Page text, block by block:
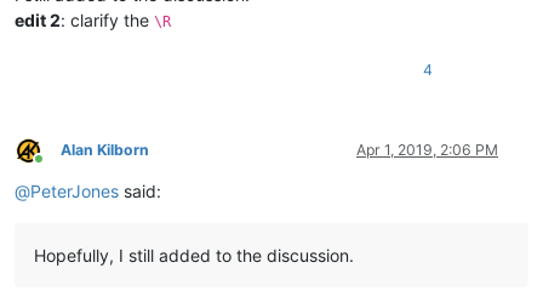
edit 2: clarify the \R
4
Online
Alan Kilborn Apr 1, 2019, 2:06 PM
@PeterJones said:
Hopefully, I still added to the discussion.